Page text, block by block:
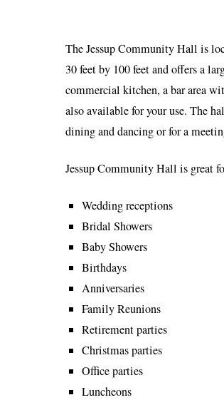
The Jessup Community Hall is
30 feet by 100 feet and offers a
commercial kitchen, a bar area
also available for your use. The
dining and dancing or for a
Jessup Community Hall is great
Wedding receptions
Bridal Showers
Baby Showers
Birthdays
Anniversaries
Family Reunions
Retirement parties
Christmas parties
Office parties
Luncheons